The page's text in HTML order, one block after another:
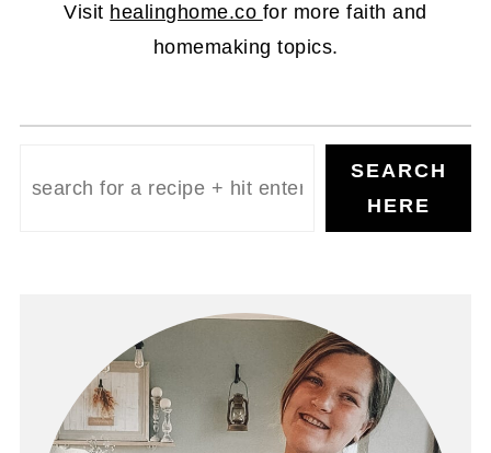
Visit healinghome.co for more faith and
homemaking topics.
SEARCH
HERE